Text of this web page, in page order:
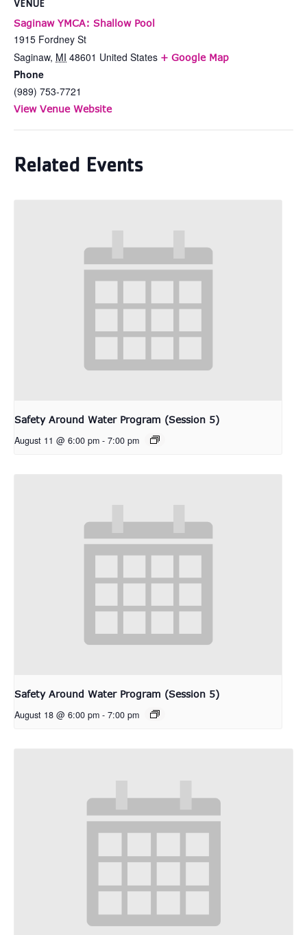
VENUE
Saginaw YMCA: Shallow Pool
1915 Fordney St
Saginaw, MI 48601 United States + Google Map
Phone
(989) 753-7721
View Venue Website
Related Events
Safety Around Water Program (Session 5)
August 11 @ 6:00 pm - 7:00 pm
Safety Around Water Program (Session 5)
August 18 @ 6:00 pm - 7:00 pm